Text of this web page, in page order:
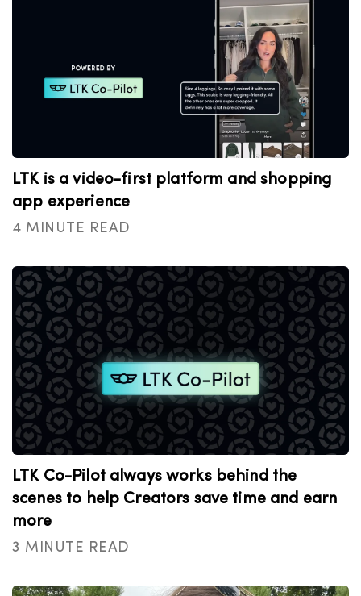
LTK is a video-first platform and shopping
app experience
4 MINUTE READ
LTK Co-Pilot always works behind the
scenes to help Creators save time and earn
more
3 MINUTE READ